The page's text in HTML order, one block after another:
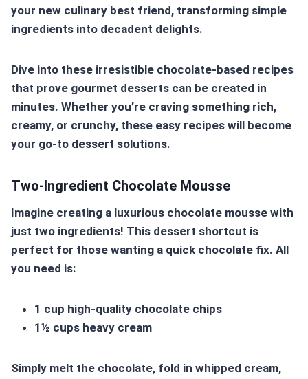
your new culinary best friend, transforming simple
ingredients into decadent delights.
Dive into these irresistible chocolate-based recipes
that prove gourmet desserts can be created in
minutes. Whether you’re craving something rich,
creamy, or crunchy, these easy recipes will become
your go-to dessert solutions.
Two-Ingredient Chocolate Mousse
Imagine creating a luxurious chocolate mousse with
just two ingredients! This dessert shortcut is
perfect for those wanting a quick chocolate fix. All
you need is:
1 cup high-quality chocolate chips
1½ cups heavy cream
Simply melt the chocolate, fold in whipped cream,